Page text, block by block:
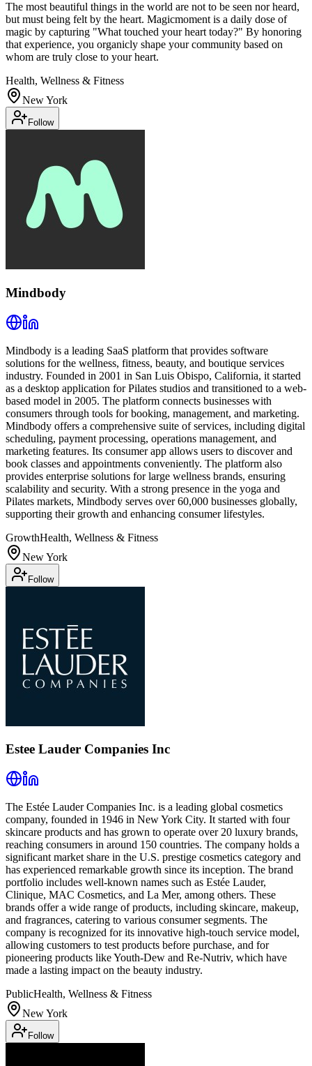
The most beautiful things in the world are not to be seen nor heard,
but must being felt by the heart. Magicmoment is a daily dose of
magic by capturing "What touched your heart today?" By honoring
that experience, you organicly shape your community based on
whom are truly close to your heart.
Health, Wellness & Fitness
New York
Follow
Mindbody
Mindbody is a leading SaaS platform that provides software
solutions for the wellness, fitness, beauty, and boutique services
industry. Founded in 2001 in San Luis Obispo, California, it started
as a desktop application for Pilates studios and transitioned to a web-
based model in 2005. The platform connects businesses with
consumers through tools for booking, management, and marketing.
Mindbody offers a comprehensive suite of services, including digital
scheduling, payment processing, operations management, and
marketing features. Its consumer app allows users to discover and
book classes and appointments conveniently. The platform also
provides enterprise solutions for large wellness brands, ensuring
scalability and security. With a strong presence in the yoga and
Pilates markets, Mindbody serves over 60,000 businesses globally,
supporting their growth and enhancing consumer lifestyles.
GrowthHealth, Wellness & Fitness
New York
Follow
Estee Lauder Companies Inc
The Estée Lauder Companies Inc. is a leading global cosmetics
company, founded in 1946 in New York City. It started with four
skincare products and has grown to operate over 20 luxury brands,
reaching consumers in around 150 countries. The company holds a
significant market share in the U.S. prestige cosmetics category and
has experienced remarkable growth since its inception. The brand
portfolio includes well-known names such as Estée Lauder,
Clinique, MAC Cosmetics, and La Mer, among others. These
brands offer a wide range of products, including skincare, makeup,
and fragrances, catering to various consumer segments. The
company is recognized for its innovative high-touch service model,
allowing customers to test products before purchase, and for
pioneering products like Youth-Dew and Re-Nutriv, which have
made a lasting impact on the beauty industry.
PublicHealth, Wellness & Fitness
New York
Follow